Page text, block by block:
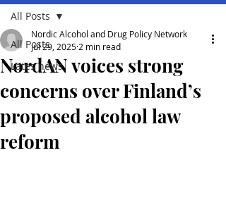
All Posts
Lates news
All Posts
NordAN voices strong
concerns over Finland’s
proposed alcohol law
reform
Nordic Alcohol and Drug Policy Network
Jul 29, 2025 2 min read